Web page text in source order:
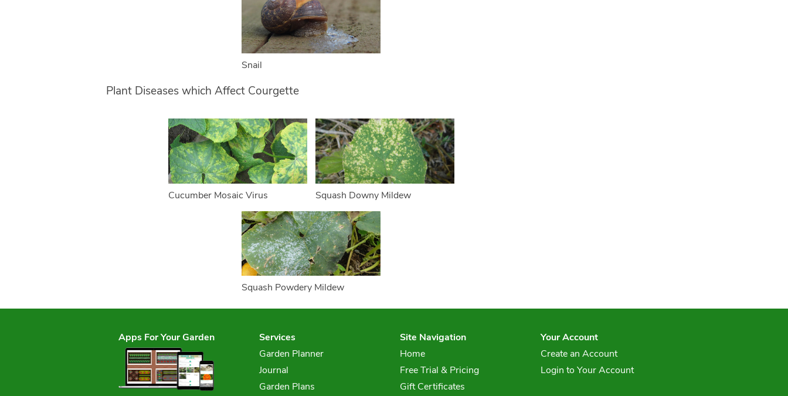
Snail
Plant Diseases which Affect Courgette
Cucumber Mosaic Virus Squash Downy Mildew
Squash Powdery Mildew
Apps For Your Garden
Services
Garden Planner
Journal
Garden Plans
Site Navigation
Home
Free Trial & Pricing
Gift Certificates
Your Account
Create an Account
Login to Your Account